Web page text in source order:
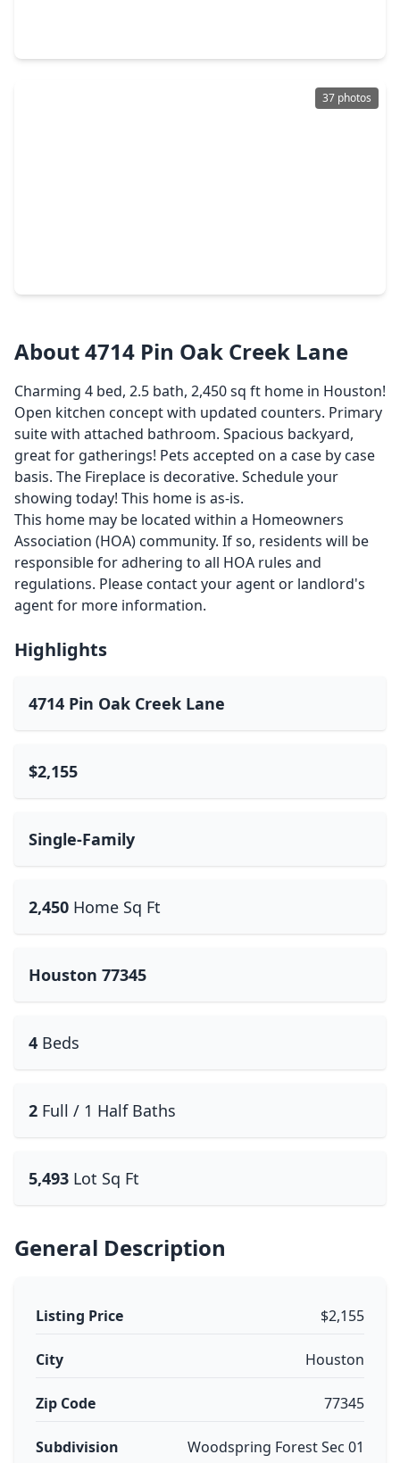
37 photos
About 4714 Pin Oak Creek Lane
Charming 4 bed, 2.5 bath, 2,450 sq ft home in Houston!
Open kitchen concept with updated counters. Primary
suite with attached bathroom. Spacious backyard,
great for gatherings! Pets accepted on a case by case
basis. The Fireplace is decorative. Schedule your
showing today! This home is as-is.
This home may be located within a Homeowners
Association (HOA) community. If so, residents will be
responsible for adhering to all HOA rules and
regulations. Please contact your agent or landlord's
agent for more information.
Highlights
4714 Pin Oak Creek Lane
$2,155
Single-Family
2,450 Home Sq Ft
Houston 77345
4 Beds
2 Full / 1 Half Baths
5,493 Lot Sq Ft
General Description
Listing Price $2,155
City Houston
Zip Code 77345
Subdivision Woodspring Forest Sec 01